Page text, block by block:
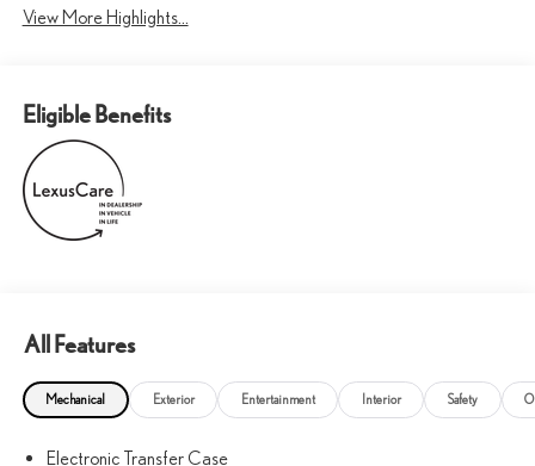
View More Highlights...
Eligible Benefits
All Features
Mechanical Exterior Entertainment Interior Safety
Electronic Transfer Case